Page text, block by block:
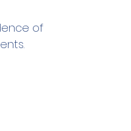
of